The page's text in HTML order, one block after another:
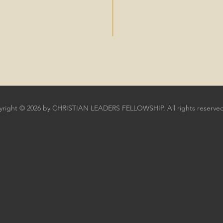
© 2026 by CHRISTIAN LEADERS FELLOWSHIP. All rights